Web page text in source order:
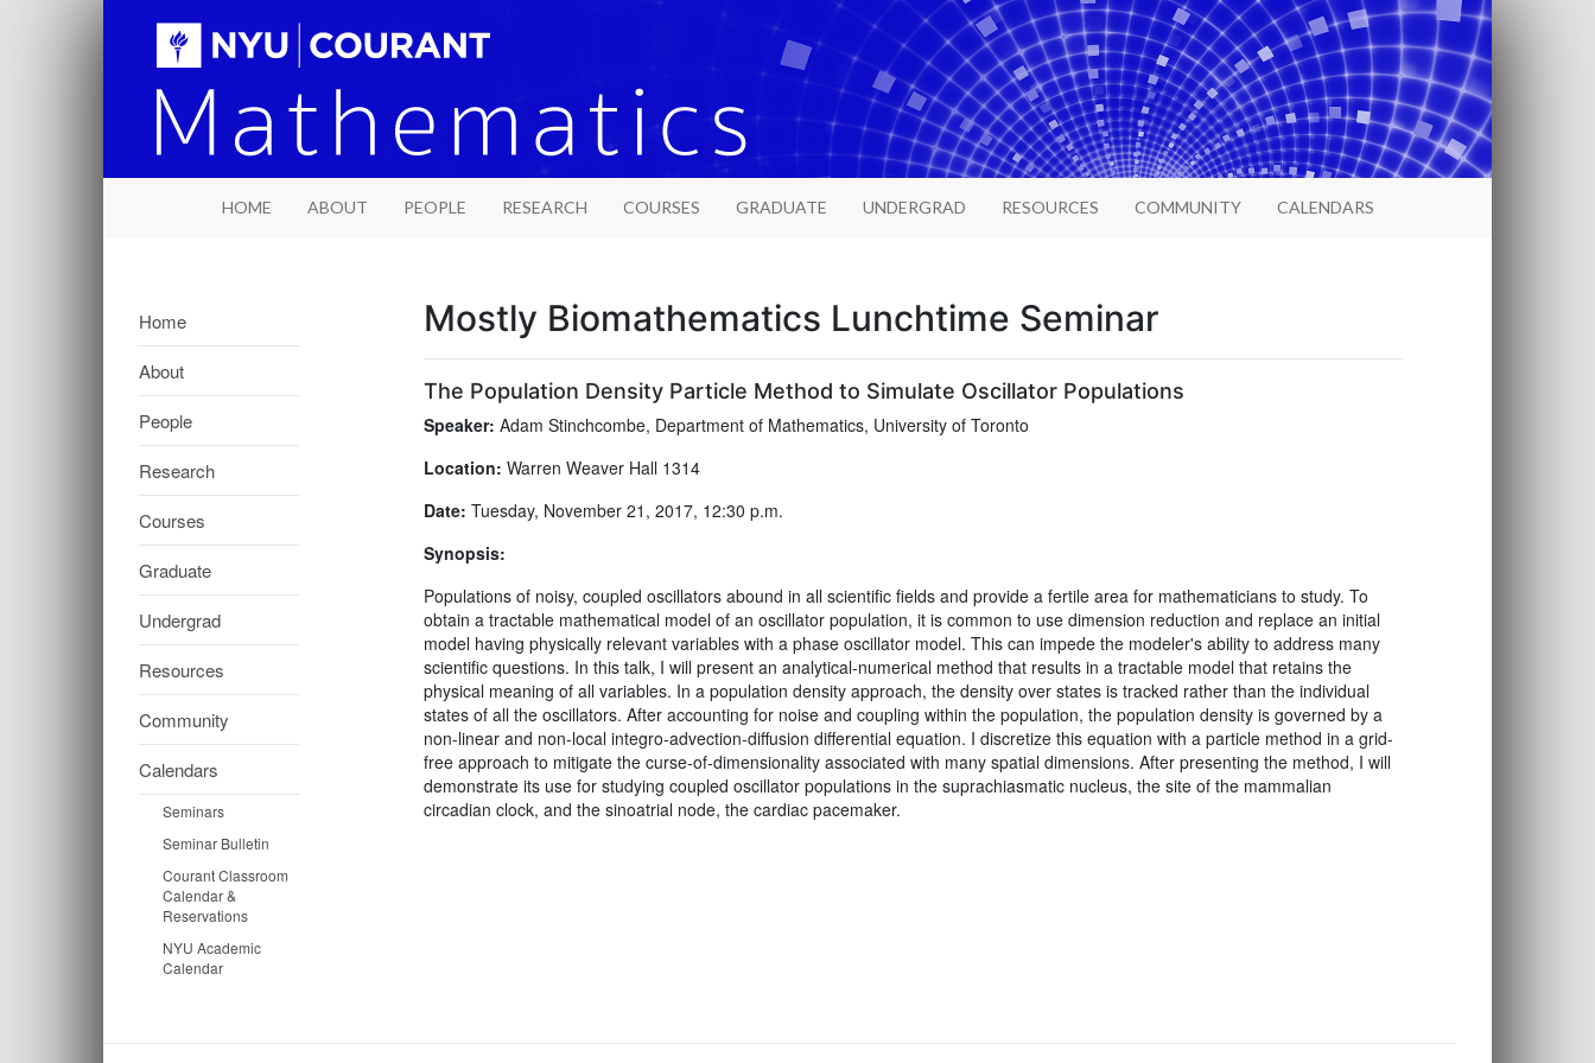
HOME ABOUT PEOPLE RESEARCH COURSES GRADUATE UNDERGRAD RESOURCES COMMUNITY CALENDARS
Home
About
People
Research
Courses
Graduate
Undergrad
Resources
Community
Calendars
Seminars
Seminar Bulletin
Courant Classroom
Calendar &
Reservations
NYU Academic
Calendar
Mostly Biomathematics Lunchtime Seminar
The Population Density Particle Method to Simulate Oscillator Populations
Speaker: Adam Stinchcombe, Department of Mathematics, University of Toronto
Location: Warren Weaver Hall 1314
Date: Tuesday, November 21, 2017, 12:30 p.m.
Synopsis:
Populations of noisy, coupled oscillators abound in all scientific fields and provide a fertile area for mathematicians to study. To
obtain a tractable mathematical model of an oscillator population, it is common to use dimension reduction and replace an initial
model having physically relevant variables with a phase oscillator model. This can impede the modeler's ability to address many
scientific questions. In this talk, I will present an analytical-numerical method that results in a tractable model that retains the
physical meaning of all variables. In a population density approach, the density over states is tracked rather than the individual
states of all the oscillators. After accounting for noise and coupling within the population, the population density is governed by a
non-linear and non-local integro-advection-diffusion differential equation. I discretize this equation with a particle method in a grid-
free approach to mitigate the curse-of-dimensionality associated with many spatial dimensions. After presenting the method, I will
demonstrate its use for studying coupled oscillator populations in the suprachiasmatic nucleus, the site of the mammalian
circadian clock, and the sinoatrial node, the cardiac pacemaker.